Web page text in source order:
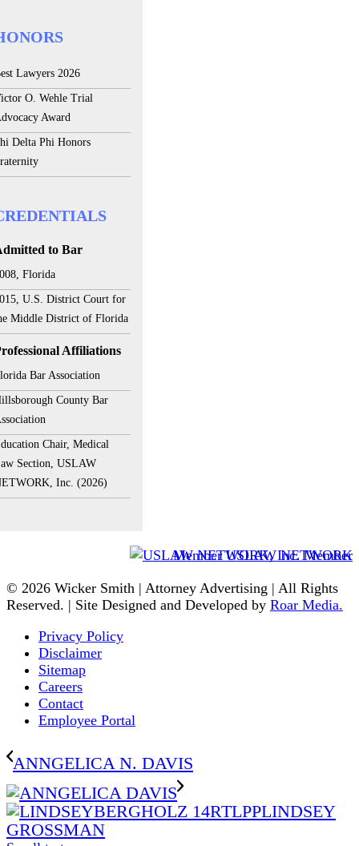
Lawyers 2026
O. Wehle Trial
Award
Delta Phi Honors
to Bar
Florida
U.S. District Court for
Middle District of Florida
Affiliations
Bar Association
County Bar
Chair, Medical
Section, USLAW
Inc. (2026)
Member USLAW NETWORK
© 2026 Wicker Smith | Attorney Advertising | All Rights
Reserved. | Site Designed and Developed by Roar Media.
Privacy Policy
Disclaimer
Sitemap
Careers
Contact
Employee Portal
ANNGELICA N. DAVIS
LINDSEY
GROSSMAN